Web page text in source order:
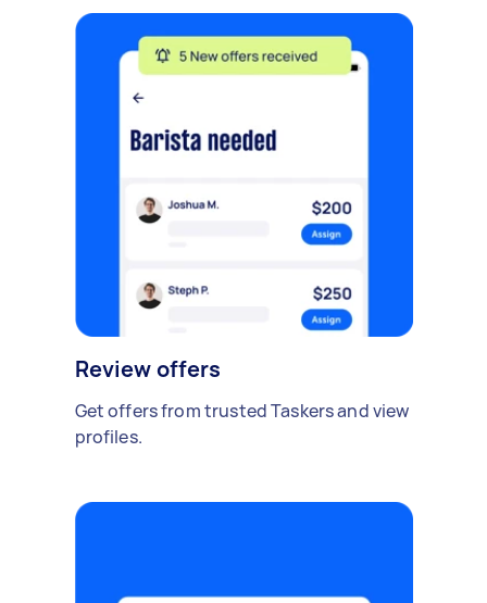
Review offers
Get offers from trusted Taskers and view
profiles.